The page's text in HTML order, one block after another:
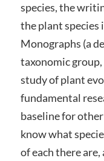
species, the
the plant species
Monographs (a
taxonomic group,
study of plant
fundamental
baseline for
know what
of each there